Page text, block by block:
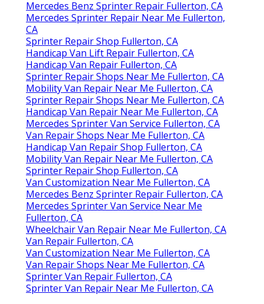
Mercedes Benz Sprinter Repair Fullerton, CA
Mercedes Sprinter Repair Near Me Fullerton,
CA
Sprinter Repair Shop Fullerton, CA
Handicap Van Lift Repair Fullerton, CA
Handicap Van Repair Fullerton, CA
Sprinter Repair Shops Near Me Fullerton, CA
Mobility Van Repair Near Me Fullerton, CA
Sprinter Repair Shops Near Me Fullerton, CA
Handicap Van Repair Near Me Fullerton, CA
Mercedes Sprinter Van Service Fullerton, CA
Van Repair Shops Near Me Fullerton, CA
Handicap Van Repair Shop Fullerton, CA
Mobility Van Repair Near Me Fullerton, CA
Sprinter Repair Shop Fullerton, CA
Van Customization Near Me Fullerton, CA
Mercedes Benz Sprinter Repair Fullerton, CA
Mercedes Sprinter Van Service Near Me
Fullerton, CA
Wheelchair Van Repair Near Me Fullerton, CA
Van Repair Fullerton, CA
Van Customization Near Me Fullerton, CA
Van Repair Shops Near Me Fullerton, CA
Sprinter Van Repair Fullerton, CA
Sprinter Van Repair Near Me Fullerton, CA